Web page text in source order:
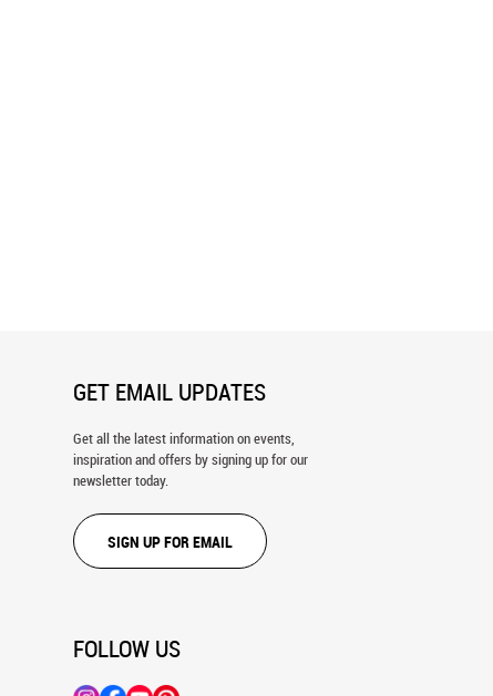
GET EMAIL UPDATES
Get all the latest information on events,
inspiration and offers by signing up for our
newsletter today.
SIGN UP FOR EMAIL
FOLLOW US